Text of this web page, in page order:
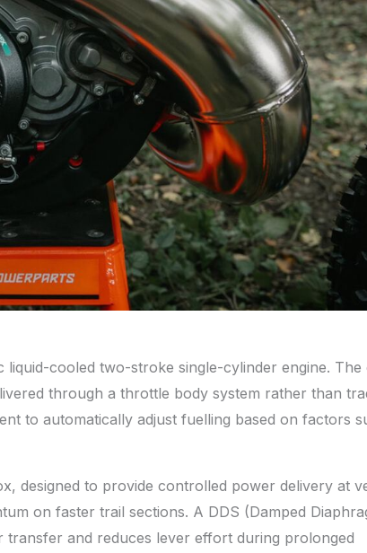
cooled two-stroke single-cylinder engine. The
through a throttle body system rather than
to automatically adjust fuelling based on factors
designed to provide controlled power delivery at
on faster trail sections. A DDS (Damped
and reduces lever effort during prolonged